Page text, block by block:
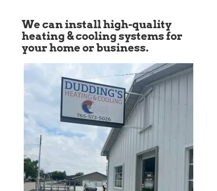
We can install high-quality
heating & cooling systems for
your home or business.